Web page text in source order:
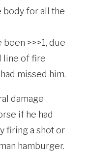
body for all the
>>>1, due
line of fire
missed him.
damage
if he had
firing a shot or
hamburger.